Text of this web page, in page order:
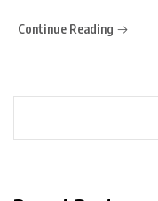
Continue Reading